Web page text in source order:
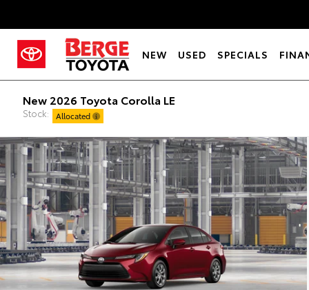
NEW USED SPECIALS
New 2026 Toyota Corolla LE
Stock: Allocated